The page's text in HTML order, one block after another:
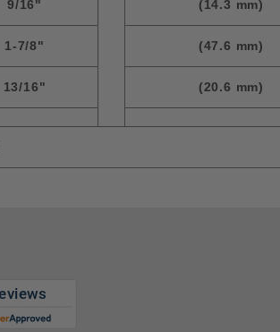
9/16" (14.3 mm)
1-7/8" (47.6 mm)
13/16" (20.6 mm)